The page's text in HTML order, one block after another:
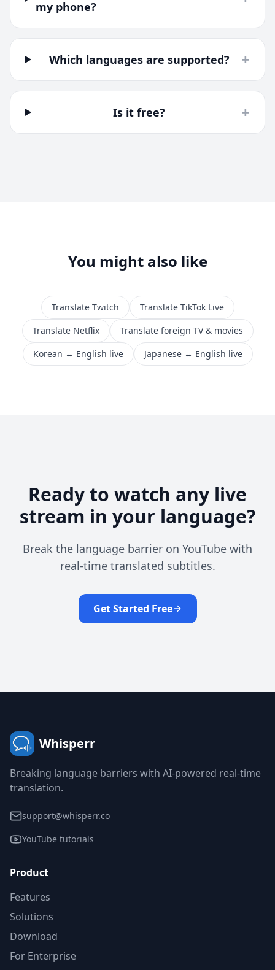
my phone?
Which languages are supported? +
Is it free? +
You might also like
Translate Twitch
Translate TikTok Live
Translate Netflix
Translate foreign TV & movies
Korean ↔ English live
Japanese ↔ English live
Ready to watch any live
stream in your language?
Break the language barrier on YouTube with
real-time translated subtitles.
Get Started Free
Whisperr
Breaking language barriers with AI-powered real-time
translation.
support@whisperr.co
YouTube tutorials
Product
Features
Solutions
Download
For Enterprise